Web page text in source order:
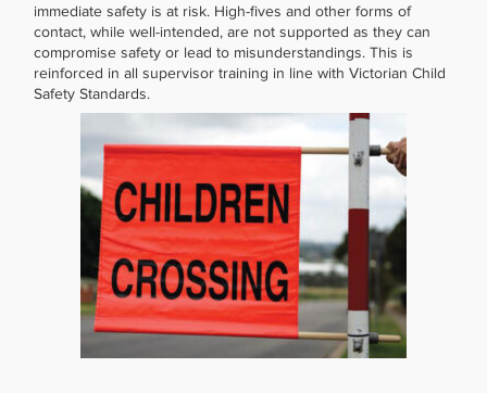
immediate safety is at risk. High-fives and other forms of
contact, while well-intended, are not supported as they can
compromise safety or lead to misunderstandings. This is
reinforced in all supervisor training in line with Victorian Child
Safety Standards.